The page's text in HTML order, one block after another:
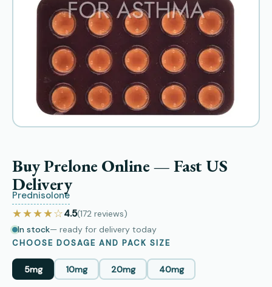
Buy Prelone Online — Fast US
Delivery
Prednisolone
★★★★☆4.5(172 reviews)
In stock— ready for delivery today
CHOOSE DOSAGE AND PACK SIZE
5mg 10mg 20mg 40mg